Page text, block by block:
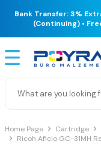
Bank Transfer: 3%
(Continuing) •
Home Page Cartridge
Ricoh Aficio GC-31MH